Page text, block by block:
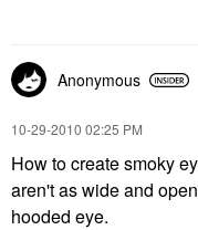
Anonymous
‎10-29-2010 02:25 PM
How to create smoky
aren't as wide and
hooded eye.